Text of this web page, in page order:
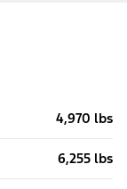
4,970 lbs
6,255 lbs